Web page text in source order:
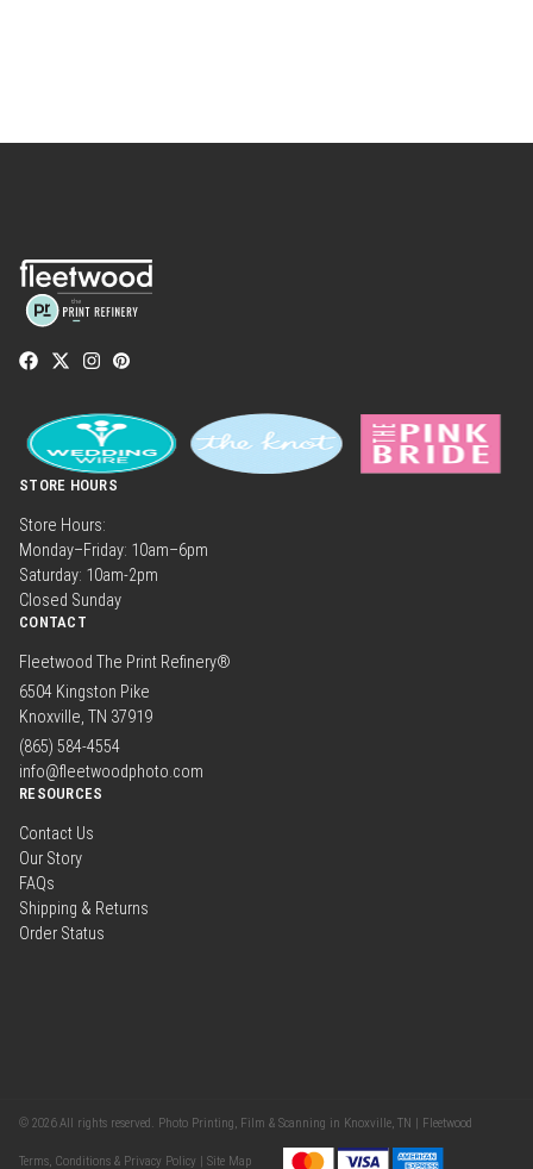
STORE HOURS
Store Hours:
Monday–Friday: 10am–6pm
Saturday: 10am-2pm
Closed Sunday
CONTACT
Fleetwood The Print Refinery®
6504 Kingston Pike
Knoxville, TN 37919
(865) 584-4554
info@fleetwoodphoto.com
RESOURCES
Contact Us
Our Story
FAQs
Shipping & Returns
Order Status
© 2026 All rights reserved. Photo Printing, Film & Scanning in Knoxville, TN | Fleetwood
Terms, Conditions & Privacy Policy | Site Map